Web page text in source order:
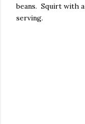
beans. Squirt with
serving.